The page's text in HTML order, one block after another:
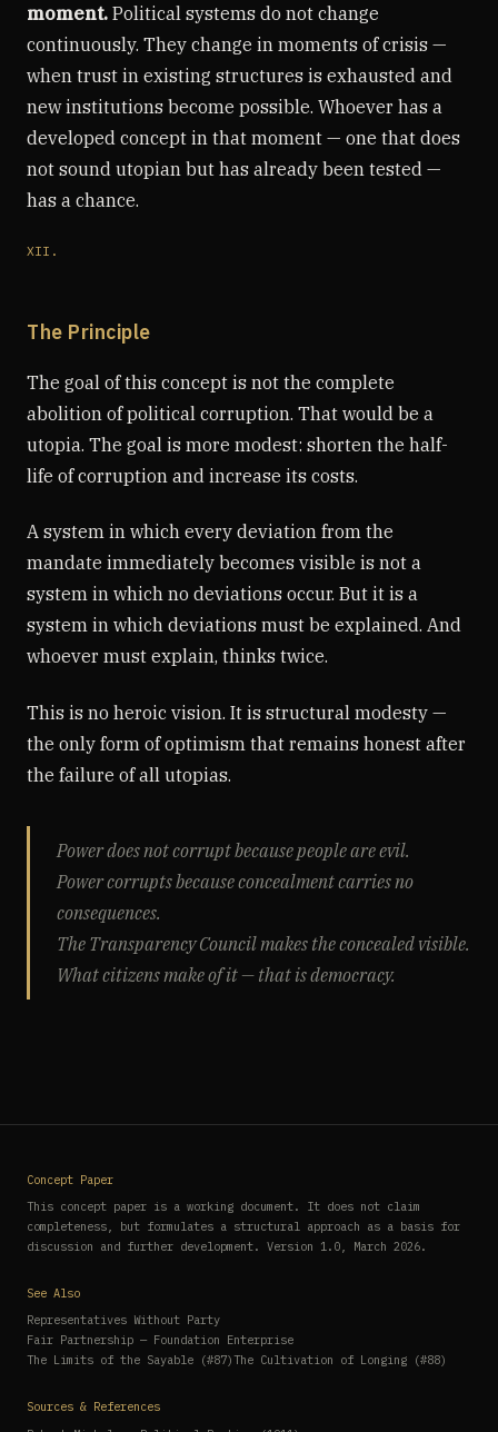
moment. Political systems do not change
continuously. They change in moments of crisis —
when trust in existing structures is exhausted and
new institutions become possible. Whoever has a
developed concept in that moment — one that does
not sound utopian but has already been tested —
has a chance.
XII.
The Principle
The goal of this concept is not the complete
abolition of political corruption. That would be a
utopia. The goal is more modest: shorten the half-
life of corruption and increase its costs.
A system in which every deviation from the
mandate immediately becomes visible is not a
system in which no deviations occur. But it is a
system in which deviations must be explained. And
whoever must explain, thinks twice.
This is no heroic vision. It is structural modesty —
the only form of optimism that remains honest after
the failure of all utopias.
Power does not corrupt because people are evil.
Power corrupts because concealment carries no
consequences.
The Transparency Council makes the concealed visible.
What citizens make of it — that is democracy.
Concept Paper
This concept paper is a working document. It does not claim
completeness, but formulates a structural approach as a basis for
discussion and further development. Version 1.0, March 2026.
See Also
Representatives Without Party
Fair Partnership — Foundation Enterprise
The Limits of the Sayable (#87)The Cultivation of Longing (#88)
Sources & References